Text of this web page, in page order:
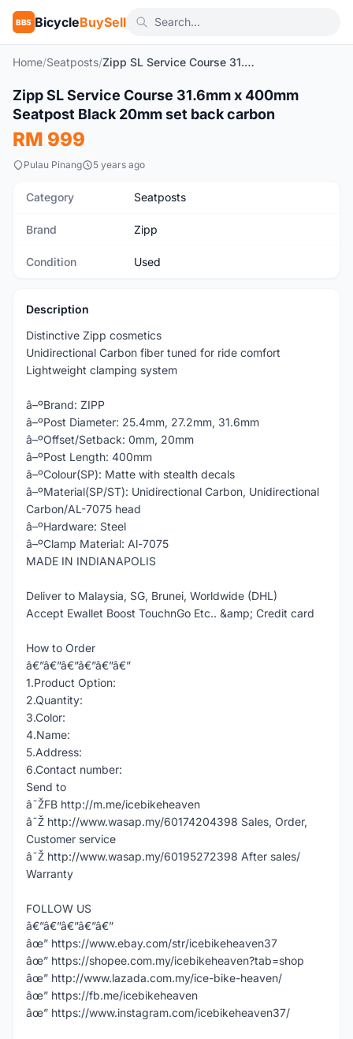
BBS BicycleBuySell
Home/Seatposts/ Zipp SL Service Course 31.6mm x 400mm Seatpost Black 20mm set back carbon
Used
Zipp SL Service Course 31.6mm x 400mm
Seatpost Black 20mm set back carbon
RM 999
Pulau Pinang 5 years ago
Category Seatposts
Brand Zipp
Condition Used
Description
Distinctive Zipp cosmetics
Unidirectional Carbon fiber tuned for ride comfort
Lightweight clamping system
â–ºBrand: ZIPP
â–ºPost Diameter: 25.4mm, 27.2mm, 31.6mm
â–ºOffset/Setback: 0mm, 20mm
â–ºPost Length: 400mm
â–ºColour(SP): Matte with stealth decals
â–ºMaterial(SP/ST): Unidirectional Carbon, Unidirectional
Carbon/AL-7075 head
â–ºHardware: Steel
â–ºClamp Material: Al-7075
MADE IN INDIANAPOLIS
Deliver to Malaysia, SG, Brunei, Worldwide (DHL)
Accept Ewallet Boost TouchnGo Etc.. &amp; Credit card
How to Order
â€”â€”â€”â€”â€”â€”
1.Product Option:
2.Quantity:
3.Color:
4.Name:
5.Address:
6.Contact number:
Send to
â˜ŽFB http://m.me/icebikeheaven
â˜Ž http://www.wasap.my/60174204398 Sales, Order,
Customer service
â˜Ž http://www.wasap.my/60195272398 After sales/
Warranty
FOLLOW US
â€”â€”â€”â€”â€”
âœ” https://www.ebay.com/str/icebikeheaven37
âœ” https://shopee.com.my/icebikeheaven?tab=shop
âœ” http://www.lazada.com.my/ice-bike-heaven/
âœ” https://fb.me/icebikeheaven
âœ” https://www.instagram.com/icebikeheaven37/